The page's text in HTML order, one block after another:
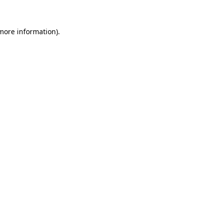
information).